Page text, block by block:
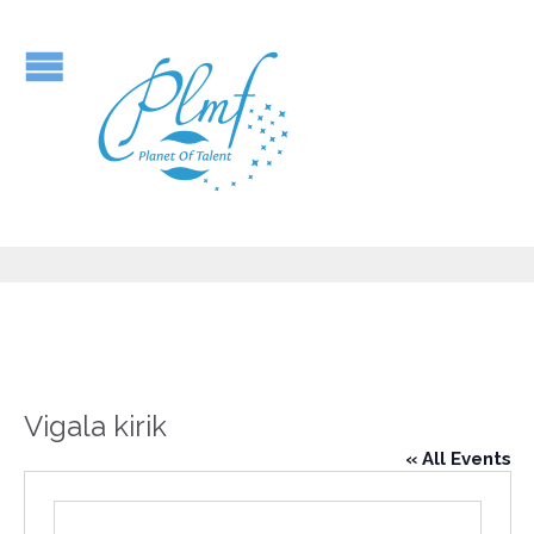
Vigala kirik
« All Events